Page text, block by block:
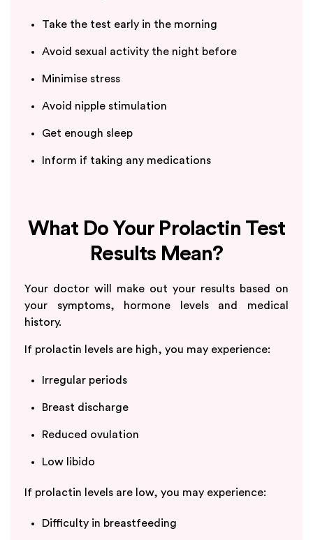
Take the test early in the morning
Avoid sexual activity the night before
Minimise stress
Avoid nipple stimulation
Get enough sleep
Inform if taking any medications
What Do Your Prolactin Test
Results Mean?
Your doctor will make out your results based on
your symptoms, hormone levels and medical
history.
If prolactin levels are high, you may experience:
Irregular periods
Breast discharge
Reduced ovulation
Low libido
If prolactin levels are low, you may experience:
Difficulty in breastfeeding